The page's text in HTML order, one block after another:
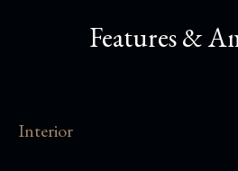
Features &
Interior